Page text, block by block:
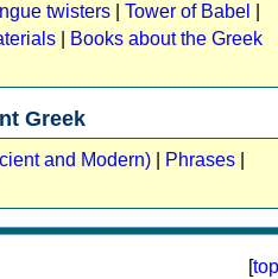
twisters Tower of Babel
Books about the Greek
Greek
and Modern) Phrases
[top